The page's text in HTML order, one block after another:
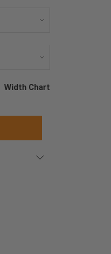
Width Chart